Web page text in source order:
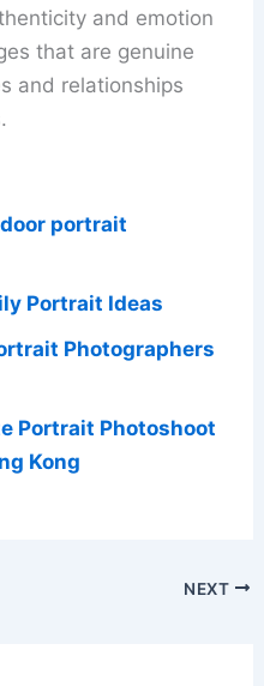
and emotion
that are genuine
and relationships
portrait
Portrait Ideas
Photographers
Portrait Photoshoot
Kong
NEXT